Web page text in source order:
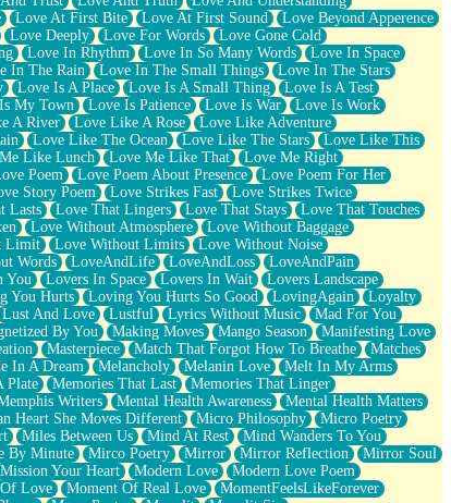
Love At First Bite Love At First Sound
Love Beyond Apperence
Love Deeply Love For Words
Love Gone Cold
Love In Rhythm Love In So Many Words
Love In Space
In The Rain Love In The Small Things
Love In The Stars
Love Is A Place Love Is A Small Thing
Love Is A Test
My Town Love Is Patience Love Is War
Love Is Work
A River Love Like A Rose
Love Like Adventure
Love Like The Ocean Love Like The Stars
Love Like This
Like Lunch Love Me Like That
Love Me Right
Poem Love Poem About Presence
Love Poem For Her
Story Poem Love Strikes Fast
Love Strikes Twice
Lasts Love That Lingers Love That Stays
Love That Touches
Love Without Atmosphere
Love Without Baggage
Limit Love Without Limits
Love Without Noise
Words LoveAndLife LoveAndLoss
LoveAndPain
You Lovers In Space Lovers In Wait
Lovers Landscape
You Hurts Loving You Hurts So Good LovingAgain
Loyalty
Lust And Love Lustful Lyrics Without Music
Mad For You
By You Making Moves Mango Season
Manifesting Love
Masterpiece Match That Forgot How To Breathe
Matches
In A Dream Melancholy Melanin Love
Melt In My Arms
Plate Memories That Last
Memories That Linger
Writers Mental Health Awareness
Mental Health Matters
Heart She Moves Different Micro Philosophy
Micro Poetry
Miles Between Us Mind At Rest
Mind Wanders To You
By Minute Mirco Poetry Mirror Mirror Reflection
Mirror Soul
Mission Your Heart Modern Love
Modern Love Poem
Love Moment Of Real Love
MomentFeelsLikeForever